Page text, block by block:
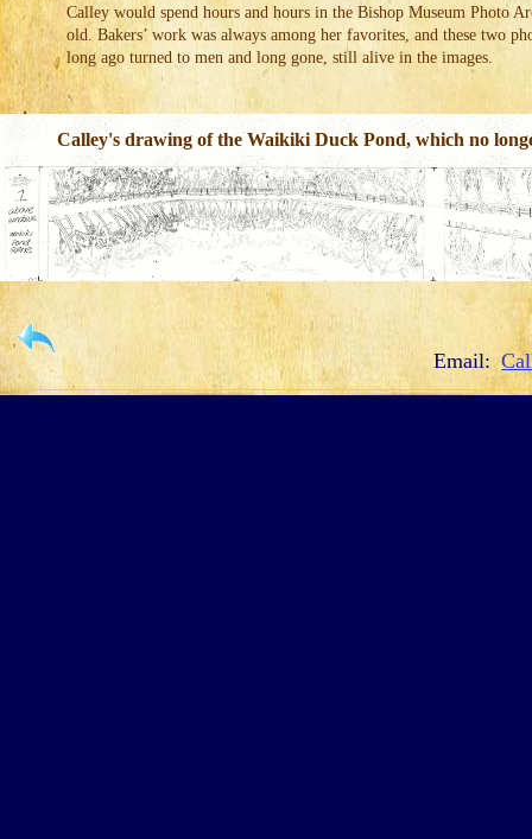
Email:
Calley would spend hours and hours in the Bishop Museum Photo
old. Bakers’ work was always among her favorites, and these two
long ago turned to men and long gone, still alive in the images.
Calley's drawing of the Waikiki Duck Pond, which no